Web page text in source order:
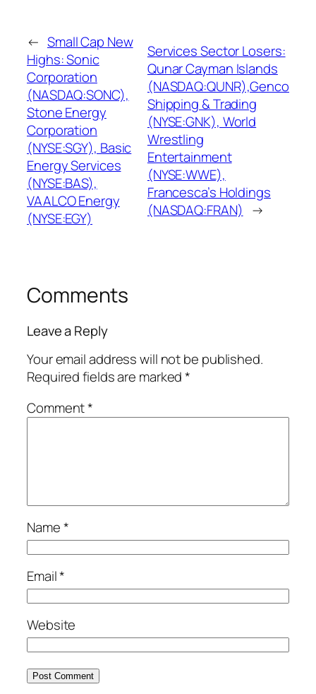
← Small Cap New
Highs: Sonic
Corporation
(NASDAQ:SONC),
Stone Energy
Corporation
(NYSE:SGY), Basic
Energy Services
(NYSE:BAS),
VAALCO Energy
(NYSE:EGY)
Services Sector Losers:
Qunar Cayman Islands
(NASDAQ:QUNR),Genco
Shipping & Trading
(NYSE:GNK), World
Wrestling
Entertainment
(NYSE:WWE),
Francesca’s Holdings
(NASDAQ:FRAN) →
Comments
Leave a Reply
Your email address will not be published.
Required fields are marked*
Comment*
Name*
Email*
Website